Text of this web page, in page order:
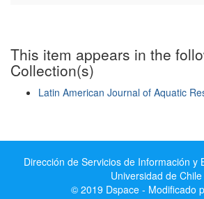
This item appears in the
Collection(s)
Latin American Journal of Aquatic
Dirección de Servicios de Información y
Universidad de Chile
© 2019 Dspace - Modificado